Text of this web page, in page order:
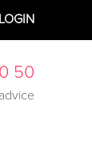
LOGIN
50